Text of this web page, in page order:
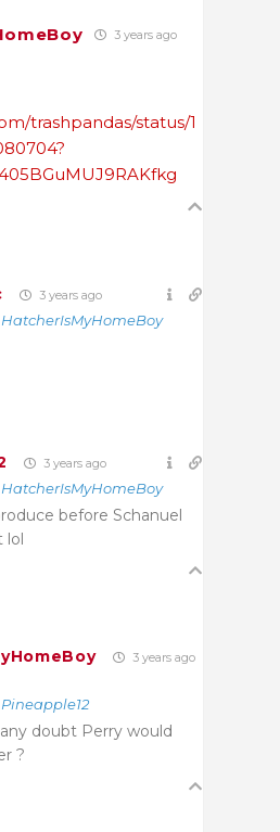
3 years ago
trashpandas/status/1
3 years ago
HatcherIsMyHomeBoy
3 years ago
HatcherIsMyHomeBoy
before Schanuel
lol
3 years ago
Pineapple12
doubt Perry would
?